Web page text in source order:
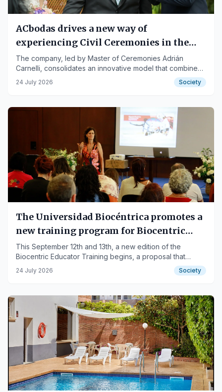
ACbodas drives a new way of
experiencing Civil Ceremonies in the
Canary Islands: emotion, narrative, and
total personalization
The company, led by Master of Ceremonies Adrián
Carnelli, consolidates an innovative model that combines
storytelling, sounds, scents, elegant humor, and
multilingual experiences for local and international
24 July 2026 Society
The Universidad Biocéntrica promotes a
new training program for Biocentric
Educators in the Basque Country
This September 12th and 13th, a new edition of the
Biocentric Educator Training begins, a proposal that
invites the development of a new way of educating
focused on caring for life, human bonds, and people's
24 July 2026 Society